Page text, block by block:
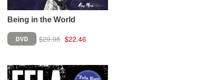
Being in the World
DVD $29.95 $22.46